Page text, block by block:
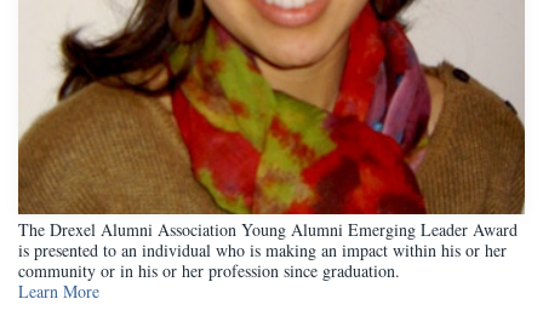
The Drexel Alumni Association Young Alumni Emerging Leader Award
is presented to an individual who is making an impact within his or her
community or in his or her profession since graduation.
Learn More